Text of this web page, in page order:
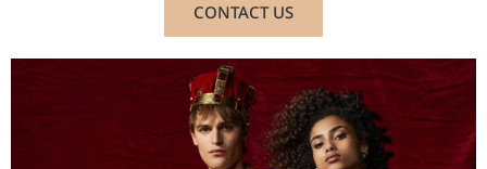
CONTACT US